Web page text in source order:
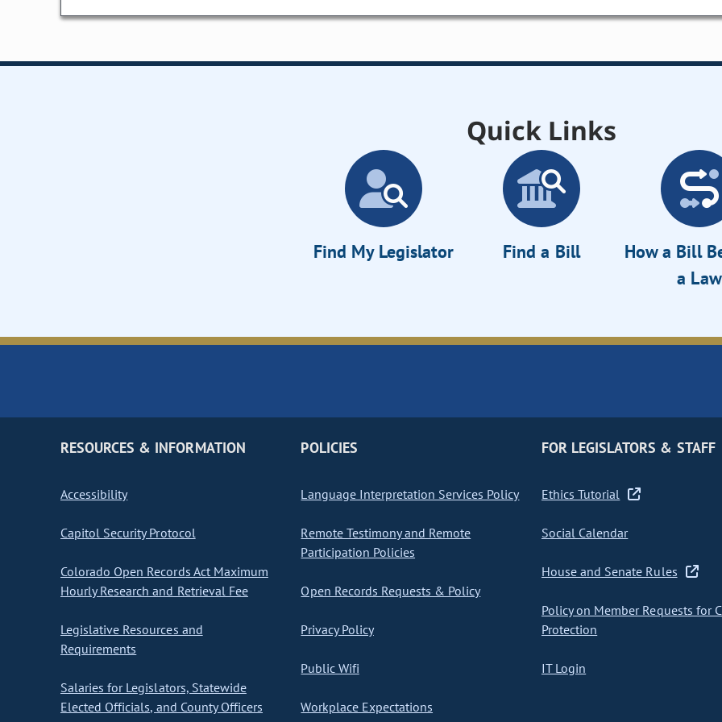
Quick Links
Find My Legislator Find a Bill
How a Bill
a Law
RESOURCES & INFORMATION
Accessibility
Capitol Security Protocol
Colorado Open Records Act Maximum
Hourly Research and Retrieval Fee
Legislative Resources and
Requirements
Salaries for Legislators, Statewide
Elected Officials, and County Officers
POLICIES
Language Interpretation Services Policy
Remote Testimony and Remote
Participation Policies
Open Records Requests & Policy
Privacy Policy
Public Wifi
Workplace Expectations
FOR LEGISLATORS & STAFF
Ethics Tutorial
Social Calendar
House and Senate Rules
Policy on Member Requests for
Protection
IT Login